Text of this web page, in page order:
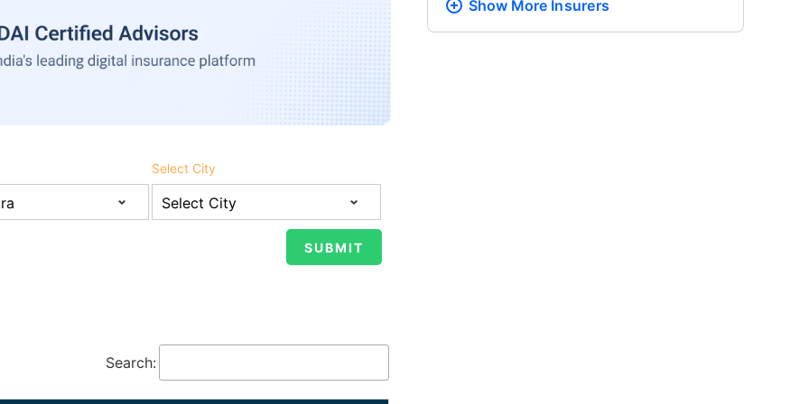
Select City
Search:
Show More Insurers